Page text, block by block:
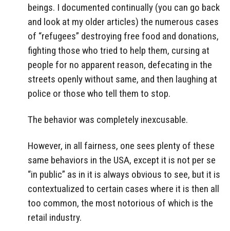
beings. I documented continually (you can go back
and look at my older articles) the numerous cases
of “refugees” destroying free food and donations,
fighting those who tried to help them, cursing at
people for no apparent reason, defecating in the
streets openly without same, and then laughing at
police or those who tell them to stop.
The behavior was completely inexcusable.
However, in all fairness, one sees plenty of these
same behaviors in the USA, except it is not per se
“in public” as in it is always obvious to see, but it is
contextualized to certain cases where it is then all
too common, the most notorious of which is the
retail industry.